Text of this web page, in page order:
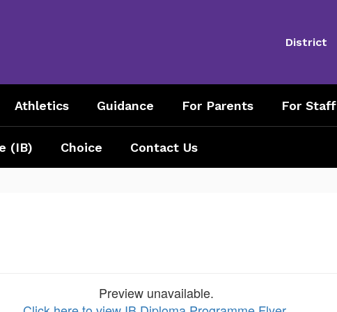
District
Athletics Guidance For Parents For Staff
(IB) Choice Contact Us
Preview unavailable.